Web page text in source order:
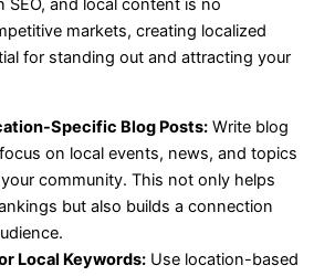
SEO, and local content is no
markets, creating localized
for standing out and attracting your
Specific Blog Posts: Write blog
on local events, news, and topics
community. This not only helps
but also builds a connection
Local Keywords: Use location-based